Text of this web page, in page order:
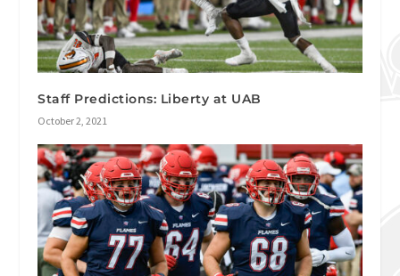
Staff Predictions: Liberty at UAB
October 2, 2021